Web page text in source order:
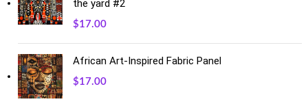
the yard #2
$17.00
African Art-Inspired Fabric Panel
$17.00